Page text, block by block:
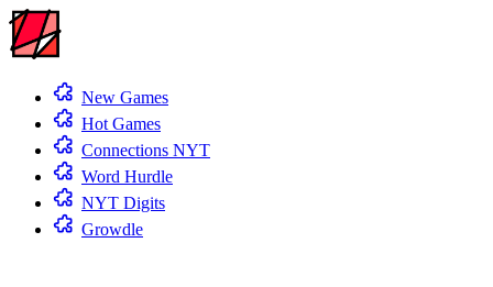
New Games
Hot Games
Connections NYT
Word Hurdle
NYT Digits
Growdle